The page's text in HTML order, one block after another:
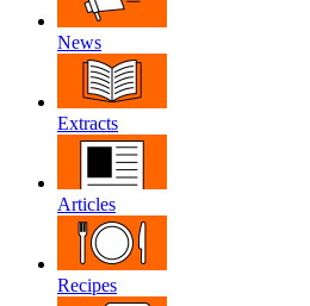
News
Extracts
Articles
Recipes